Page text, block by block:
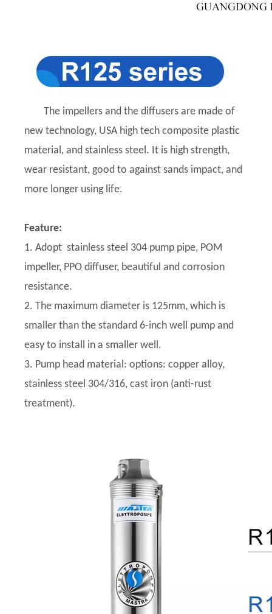
The impellers and the diffusers are made of
new technology, USA high tech composite plastic
material, and stainless steel. It is high strength,
wear resistant, good to against sands impact, and
more longer using life.
Feature:
1. Adopt stainless steel 304 pump pipe, POM
impeller, PPO diffuser, beautiful and corrosion
resistance.
2. The maximum diameter is 125mm, which is
smaller than the standard 6-inch well pump and
easy to install in a smaller well.
3. Pump head material: options: copper alloy,
stainless steel 304/316, cast iron (anti-rust
treatment).